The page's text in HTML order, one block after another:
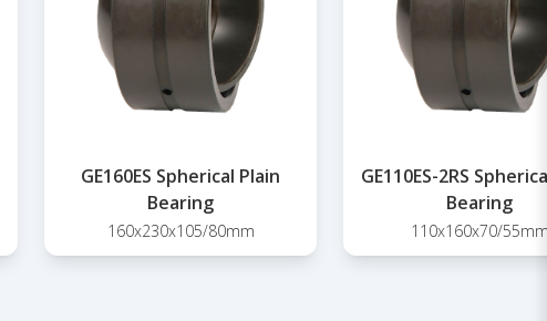
GE160ES Spherical Plain
Bearing
160x230x105/80mm
GE110ES-2RS
Bearing
110x160x70/